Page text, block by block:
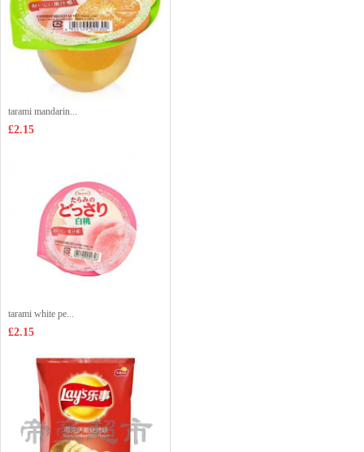
tarami mandarin...
£2.15
tarami white pe...
£2.15